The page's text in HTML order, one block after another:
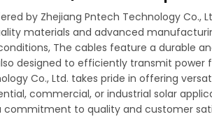
by Zhejiang Pntech Technology
materials and advanced
The cables feature a durable
designed to efficiently transmit
Co., Ltd. takes pride in offering
commercial, or industrial solar
to quality and customer